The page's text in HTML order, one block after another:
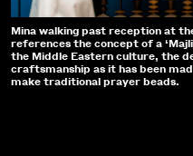
Mina walking past reception at
references the concept of a
the Middle Eastern culture, the
craftsmanship as it has been
make traditional prayer beads.